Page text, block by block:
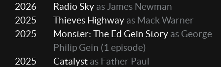
2026
Radio Sky as James Newman
2025
Thieves Highway as Mack Warner
2025
Monster: The Ed Gein Story as George
Philip Gein (1 episode)
2025
Catalyst as Father Paul